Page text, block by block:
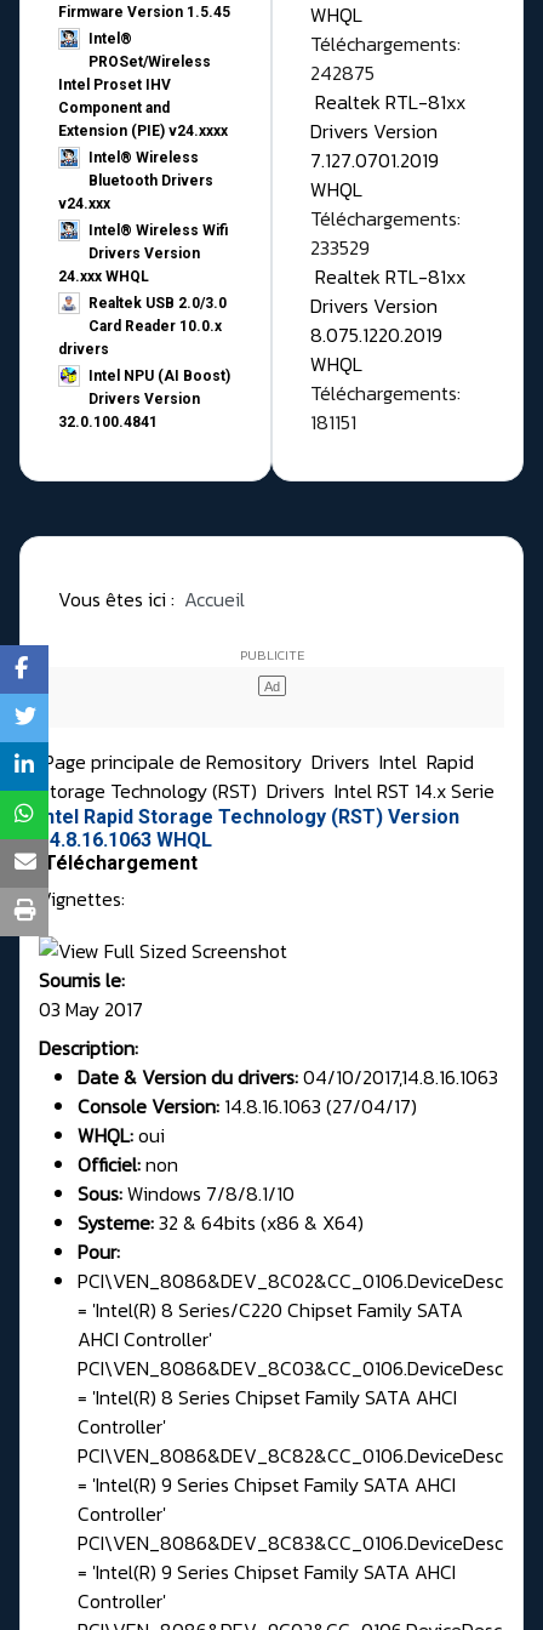
Firmware Version 1.5.45
Intel®
PROSet/Wireless
Intel Proset IHV
Component and
Extension (PIE) v24.xxxx
Intel® Wireless
Bluetooth Drivers
v24.xxx
Intel® Wireless Wifi
Drivers Version
24.xxx WHQL
Realtek USB 2.0/3.0
Card Reader 10.0.x
drivers
Intel NPU (AI Boost)
Drivers Version
32.0.100.4841
WHQL
Téléchargements:
242875
Realtek RTL-81xx
Drivers Version
7.127.0701.2019
WHQL
Téléchargements:
233529
Realtek RTL-81xx
Drivers Version
8.075.1220.2019
WHQL
Téléchargements:
181151
Vous êtes ici : Accueil
Page principale de Remository Drivers Intel Rapid
Storage Technology (RST) Drivers Intel RST 14.x Serie
Intel Rapid Storage Technology (RST) Version
14.8.16.1063 WHQL
Téléchargement
Vignettes:
Soumis le:
03 May 2017
Description:
Date & Version du drivers:04/10/2017,14.8.16.1063
Console Version: 14.8.16.1063 (27/04/17)
WHQL:oui
Officiel:non
Sous:Windows 7/8/8.1/10
Systeme:32 & 64bits (x86 & X64)
Pour:
PCI\VEN_8086&DEV_8C02&CC_0106.DeviceDesc
= 'Intel(R) 8 Series/C220 Chipset Family SATA
AHCI Controller'
PCI\VEN_8086&DEV_8C03&CC_0106.DeviceDesc
= 'Intel(R) 8 Series Chipset Family SATA AHCI
Controller'
PCI\VEN_8086&DEV_8C82&CC_0106.DeviceDesc
= 'Intel(R) 9 Series Chipset Family SATA AHCI
Controller'
PCI\VEN_8086&DEV_8C83&CC_0106.DeviceDesc
= 'Intel(R) 9 Series Chipset Family SATA AHCI
Controller'